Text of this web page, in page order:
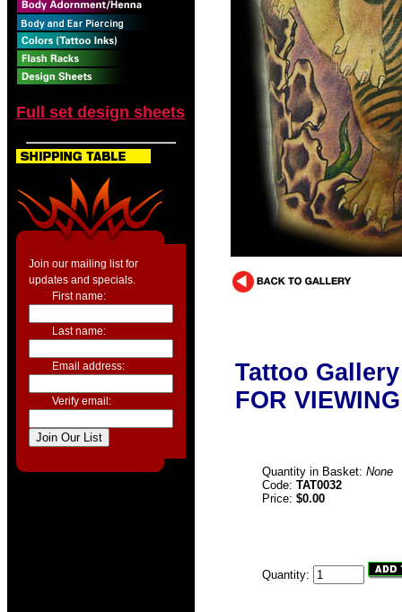
Full set design sheets
Join our mailing list for
updates and specials.
First name:
Last name:
Email address:
Verify email:
Tattoo
FOR
Quantity in Basket: None
Code: TAT0032
Price: $0.00
Quantity: